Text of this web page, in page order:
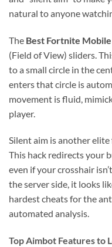
natural to anyone
The Best Fortnite
(Field of View) sliders.
to a small circle in the
enters that circle is
movement is fluid,
player.
Silent aim is another
This hack redirects your
even if your crosshair
the server side, it looks
hardest cheats for the
automated analysis.
Top Aimbot Features to